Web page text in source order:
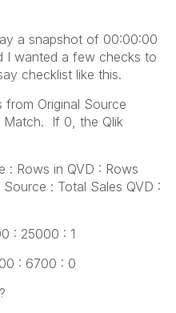
a snapshot of 00:00:00
I wanted a few checks to
checklist like this.
from Original Source
If 0, the Qlik
: Rows in QVD : Rows
: Total Sales QVD :
: 25000 : 1
: 6700 : 0